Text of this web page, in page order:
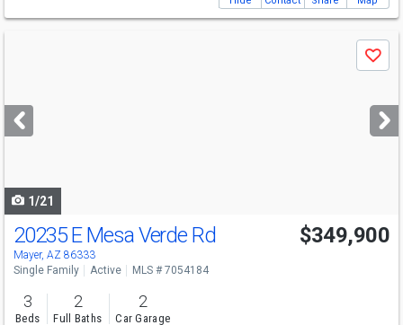
next
buttons
Save
1/21
20235 E Mesa Verde Rd
Mayer, AZ 86333
$349,900
Single Family Active MLS # 7054184
3
Beds
2
Full Baths
2
Car Garage